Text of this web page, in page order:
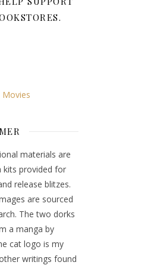
materials are
kits provided for
release blitzes.
are sourced
The two dorks
a manga by
cat logo is my
writings found